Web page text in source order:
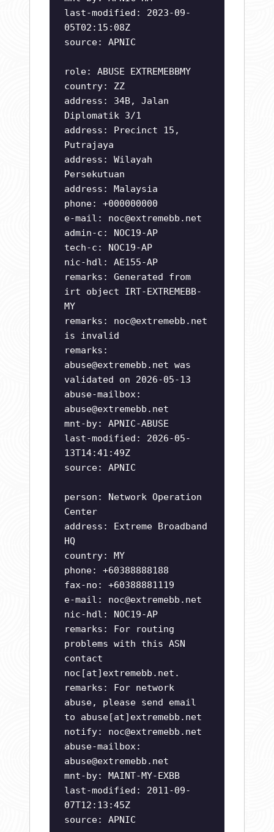
last-modified: 2023-09-
05T02:15:08Z
source: APNIC
role: ABUSE EXTREMEBBMY
country: ZZ
address: 34B, Jalan
Diplomatik 3/1
address: Precinct 15,
Putrajaya
address: Wilayah
Persekutuan
address: Malaysia
phone: +000000000
e-mail: noc@extremebb.net
admin-c: NOC19-AP
tech-c: NOC19-AP
nic-hdl: AE155-AP
remarks: Generated from
irt object IRT-EXTREMEBB-
MY
remarks: noc@extremebb.net
is invalid
remarks:
abuse@extremebb.net was
validated on 2026-05-13
abuse-mailbox:
abuse@extremebb.net
mnt-by: APNIC-ABUSE
last-modified: 2026-05-
13T14:41:49Z
source: APNIC
person: Network Operation
Center
address: Extreme Broadband
HQ
country: MY
phone: +60388888188
fax-no: +60388881119
e-mail: noc@extremebb.net
nic-hdl: NOC19-AP
remarks: For routing
problems with this ASN
contact
noc[at]extremebb.net.
remarks: For network
abuse, please send email
to abuse[at]extremebb.net
notify: noc@extremebb.net
abuse-mailbox:
abuse@extremebb.net
mnt-by: MAINT-MY-EXBB
last-modified: 2011-09-
07T12:13:45Z
source: APNIC